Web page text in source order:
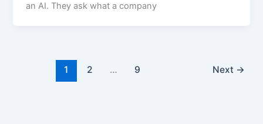
an AI. They ask what a company
1 2 … 9 Next →